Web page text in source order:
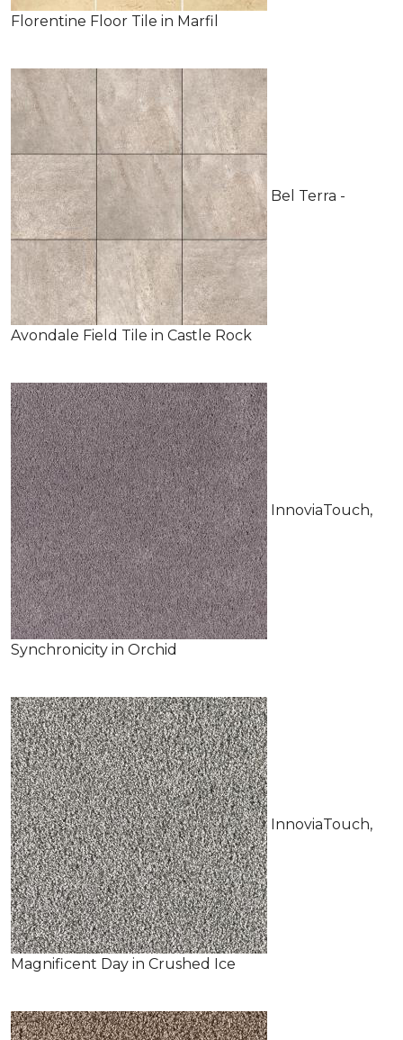
Florentine Floor Tile in Marfil
Bel Terra -
Avondale Field Tile in Castle Rock
InnoviaTouch,
Synchronicity in Orchid
InnoviaTouch,
Magnificent Day in Crushed Ice